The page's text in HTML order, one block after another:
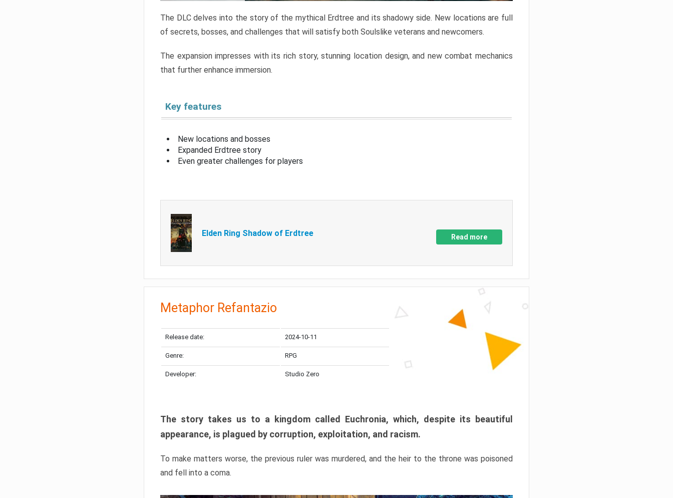
The DLC delves into the story of the mythical Erdtree and its shadowy side. New locations are full
of secrets, bosses, and challenges that will satisfy both Soulslike veterans and newcomers.
The expansion impresses with its rich story, stunning location design, and new combat mechanics
that further enhance immersion.
Key features
New locations and bosses
Expanded Erdtree story
Even greater challenges for players
Elden Ring Shadow of Erdtree Read more
Metaphor Refantazio
Release date: 2024-10-11
Genre: RPG
Developer: Studio Zero
The story takes us to a kingdom called Euchronia, which, despite its beautiful
appearance, is plagued by corruption, exploitation, and racism.
To make matters worse, the previous ruler was murdered, and the heir to the throne was poisoned
and fell into a coma.